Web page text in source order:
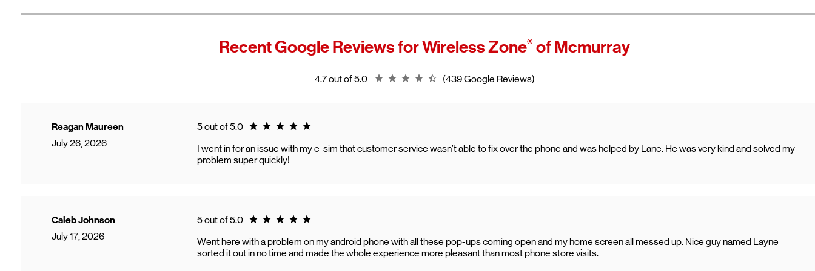
Recent Google Reviews forWireless Zone® of Mcmurray
4.7 out of 5.0 Rating 4.7 (439 Google Reviews)
Reagan Maureen
July 26, 2026
5 out of 5.0 Rating 5.0
I went in for an issue with my e-sim that customer service wasn’t able to fix over the phone and was helped by Lane. He was very kind and solved my
problem super quickly!
Caleb Johnson
July 17, 2026
5 out of 5.0 Rating 5.0
Went here with a problem on my android phone with all these pop-ups coming open and my home screen all messed up. Nice guy named Layne
sorted it out in no time and made the whole experience more pleasant than most phone store visits.